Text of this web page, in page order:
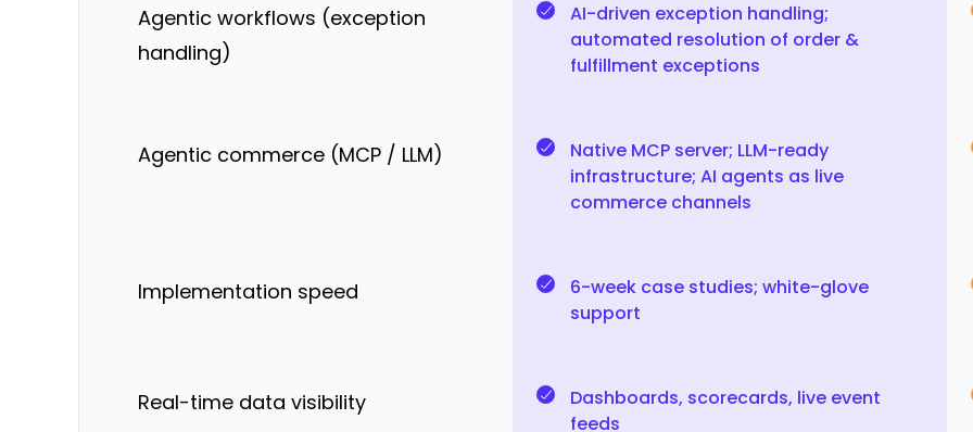
Agentic workflows (exception
handling)
AI-driven exception handling;
automated resolution of order &
fulfillment exceptions
Agentic commerce (MCP / LLM)
Native MCP server; LLM-ready
infrastructure; AI agents as live
commerce channels
Implementation speed
6-week case studies; white-glove
support
Real-time data visibility
Dashboards, scorecards, live event
feeds